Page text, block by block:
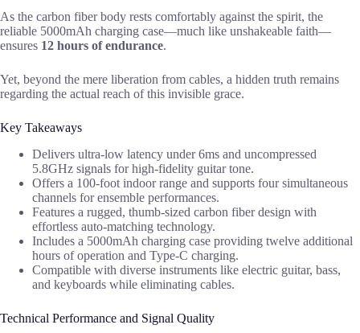
As the carbon fiber body rests comfortably against the spirit, the
reliable 5000mAh charging case—much like unshakeable faith—
ensures 12 hours of endurance.
Yet, beyond the mere liberation from cables, a hidden truth remains
regarding the actual reach of this invisible grace.
Key Takeaways
Delivers ultra-low latency under 6ms and uncompressed
5.8GHz signals for high-fidelity guitar tone.
Offers a 100-foot indoor range and supports four simultaneous
channels for ensemble performances.
Features a rugged, thumb-sized carbon fiber design with
effortless auto-matching technology.
Includes a 5000mAh charging case providing twelve additional
hours of operation and Type-C charging.
Compatible with diverse instruments like electric guitar, bass,
and keyboards while eliminating cables.
Technical Performance and Signal Quality